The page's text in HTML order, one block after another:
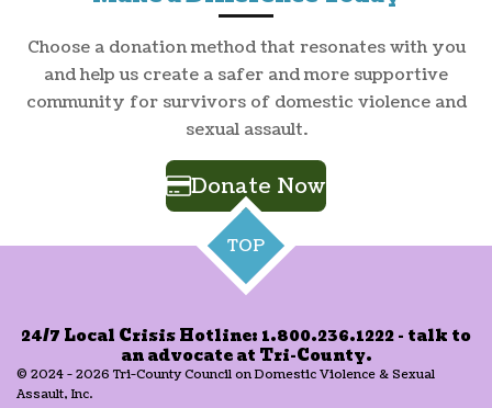
Choose a donation method that resonates with you
and help us create a safer and more supportive
community for survivors of domestic violence and
sexual assault.
Donate Now
TOP
24/7 Local Crisis Hotline: 1.800.236.1222 - talk to
an advocate at Tri-County.
© 2024 - 2026 Tri-County Council on Domestic Violence & Sexual
Assault, Inc.